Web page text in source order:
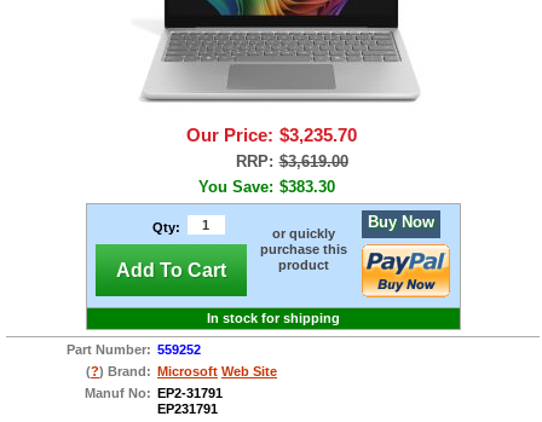
Our Price: $3,235.70
RRP: $3,619.00
You Save: $383.30
Qty:
Add To Cart
or quickly
purchase this
product
Buy Now
In stock for shipping
Part Number: 559252
(?) Brand: Microsoft Web Site
Manuf No: EP2-31791
EP231791